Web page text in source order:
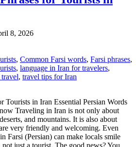
8, 2026
, Common Farsi words, Farsi phrases,
, language in Iran for travelers,
travel, travel tips for Iran
Tourists in Iran Essential Persian Words
Traveling in Iran is not only about
and mountains. It is also about
very friendly and welcoming. Even
Farsi (Persian) can make locals smile